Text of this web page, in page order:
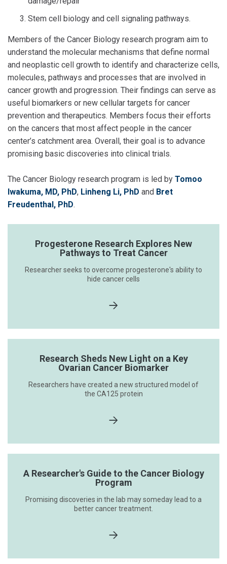
Stem cell biology and cell signaling pathways.
Members of the Cancer Biology research program aim to
understand the molecular mechanisms that define normal
and neoplastic cell growth to identify and characterize cells,
molecules, pathways and processes that are involved in
cancer growth and progression. Their findings can serve as
useful biomarkers or new cellular targets for cancer
prevention and therapeutics. Members focus their efforts
on the cancers that most affect people in the cancer
center’s catchment area. Overall, their goal is to advance
promising basic discoveries into clinical trials.
The Cancer Biology research program is led by Tomoo
Iwakuma, MD, PhD, Linheng Li, PhD and Bret
Freudenthal, PhD.
Progesterone Research Explores New
Pathways to Treat Cancer
Researcher seeks to overcome progesterone's ability to
hide cancer cells
Research Sheds New Light on a Key
Ovarian Cancer Biomarker
Researchers have created a new structured model of
the CA125 protein
A Researcher's Guide to the Cancer Biology
Program
Promising discoveries in the lab may someday lead to a
better cancer treatment.